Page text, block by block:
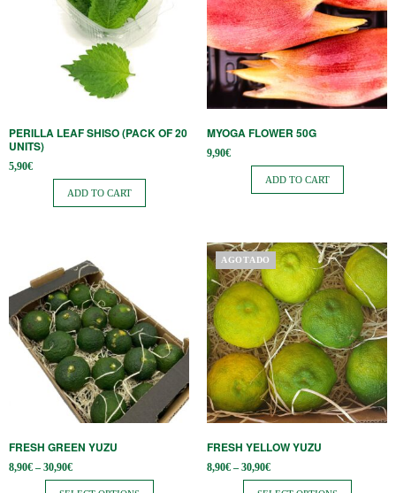
PERILLA LEAF SHISO (PACK OF 20
UNITS)
5,90€
ADD TO CART
MYOGA FLOWER 50G
9,90€
ADD TO CART
FRESH GREEN YUZU
8,90€ – 30,90€Price
product
has
multiple
variants.
chosen
on
AGOTADO
FRESH YELLOW YUZU
8,90€ – 30,90€Price
This
product
has
multiple
variants.
The
options
may
chosen
on